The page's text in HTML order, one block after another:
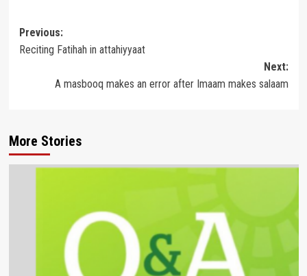
Post
navigation
Previous:
Reciting Fatihah in attahiyyaat
Next:
A masbooq makes an error after Imaam makes salaam
More Stories